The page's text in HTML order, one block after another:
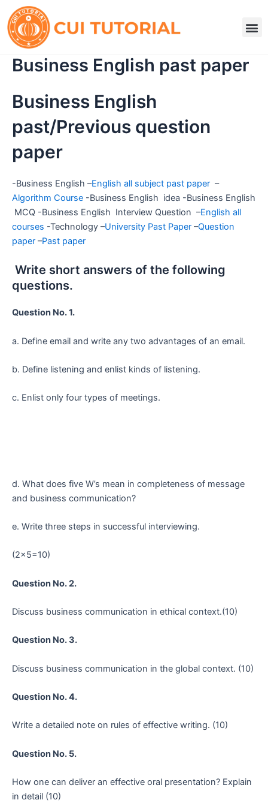
to
content
Business English past paper
Business English
past/Previous question
paper
-Business English –English all subject past paper –
Algorithm Course -Business English idea -Business English
MCQ -Business English Interview Question –English all
courses -Technology –University Past Paper –Question
paper –Past paper
Write short answers of the following
questions.
Question No. 1.
a. Define email and write any two advantages of an email.
b. Define listening and enlist kinds of listening.
c. Enlist only four types of meetings.
d. What does five W’s mean in completeness of message
and business communication?
e. Write three steps in successful interviewing.
(2×5=10)
Question No. 2.
Discuss business communication in ethical context.(10)
Question No. 3.
Discuss business communication in the global context. (10)
Question No. 4.
Write a detailed note on rules of effective writing. (10)
Question No. 5.
How one can deliver an effective oral presentation? Explain
in detail (10)